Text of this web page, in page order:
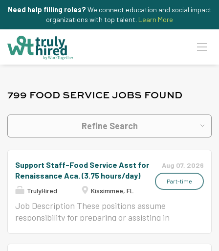
Need help filling roles? We connect education and social impact
organizations with top talent. Learn More
799 FOOD SERVICE JOBS FOUND
Refine Search
Aug 07, 2026
Part-time
Support Staff-Food Service Asst for
Renaissance Aca. (3.75 hours/day)
TrulyHired Kissimmee, FL
Job Description These positions assume
responsibility for preparing or assisting in